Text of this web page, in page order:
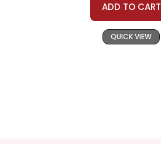
ADD TO CART
QUICK VIEW